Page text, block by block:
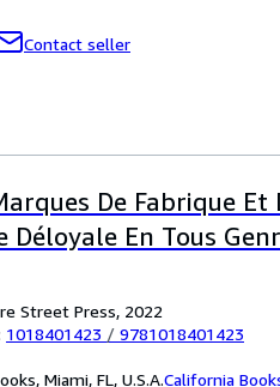
Contact seller
De Fabrique Et
Déloyale En Tous
Street Press, 2022
1018401423 / 9781018401423
Miami, FL, U.S.A.California